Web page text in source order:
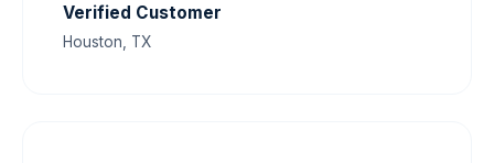
Verified Customer
Houston, TX